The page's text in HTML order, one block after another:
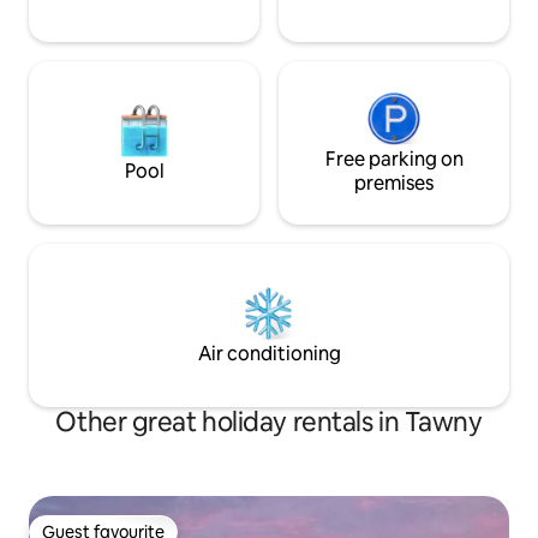
Pool
Free parking on
premises
Air conditioning
Other great holiday rentals in Tawny
Guest favourite